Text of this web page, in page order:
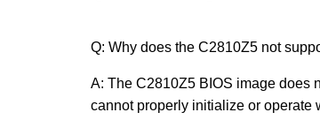
Q: Why does the C2810Z5 not
A: The C2810Z5 BIOS image does
cannot properly initialize or operate